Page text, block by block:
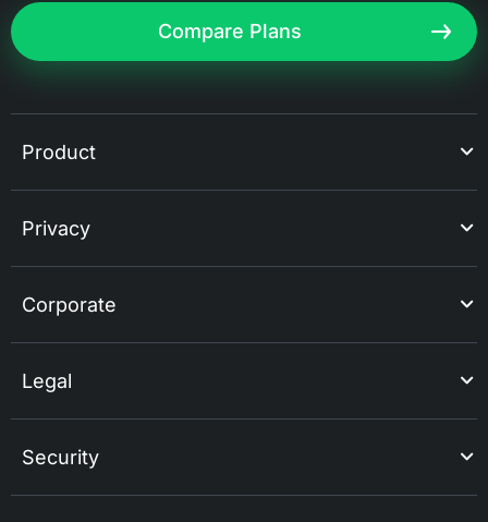
Compare Plans
Product
Privacy
Corporate
Legal
Security